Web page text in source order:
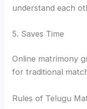
understand each
5. Saves Time
Online matrimony
for traditional
Rules of Telugu